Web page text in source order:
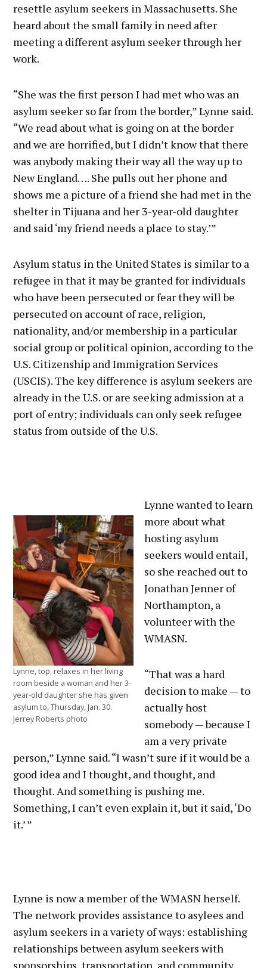
resettle asylum seekers in Massachusetts. She
heard about the small family in need after
meeting a different asylum seeker through her
work.
“She was the first person I had met who was an
asylum seeker so far from the border,” Lynne said.
“We read about what is going on at the border
and we are horrified, but I didn’t know that there
was anybody making their way all the way up to
New England…. She pulls out her phone and
shows me a picture of a friend she had met in the
shelter in Tijuana and her 3-year-old daughter
and said ‘my friend needs a place to stay.’”
Asylum status in the United States is similar to a
refugee in that it may be granted for individuals
who have been persecuted or fear they will be
persecuted on account of race, religion,
nationality, and/or membership in a particular
social group or political opinion, according to the
U.S. Citizenship and Immigration Services
(USCIS). The key difference is asylum seekers are
already in the U.S. or are seeking admission at a
port of entry; individuals can only seek refugee
status from outside of the U.S.
Lynne, top, relaxes in her living
room beside a woman and her 3-
year-old daughter she has given
asylum to, Thursday, Jan. 30.
Jerrey Roberts photo
Lynne wanted to learn
more about what
hosting asylum
seekers would entail,
so she reached out to
Jonathan Jenner of
Northampton, a
volunteer with the
WMASN.
“That was a hard
decision to make — to
actually host
somebody — because I
am a very private
person,” Lynne said. “I wasn’t sure if it would be a
good idea and I thought, and thought, and
thought. And something is pushing me.
Something, I can’t even explain it, but it said, ‘Do
it.’ ”
Lynne is now a member of the WMASN herself.
The network provides assistance to asylees and
asylum seekers in a variety of ways: establishing
relationships between asylum seekers with
sponsorships, transportation, and community